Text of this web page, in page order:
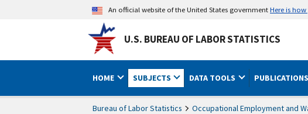
An official website of the United States governmentHere is
U.S. BUREAU OF LABOR STATISTICS
HOME SUBJECTS DATA TOOLS PUBLICATIONS
Bureau of Labor Statistics Occupational Employment and